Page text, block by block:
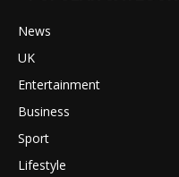
News
UK
Entertainment
Business
Sport
Lifestyle